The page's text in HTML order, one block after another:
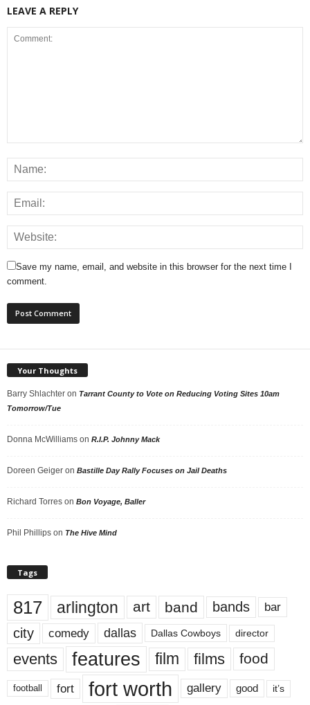
LEAVE A REPLY
Save my name, email, and website in this browser for the next time I
comment.
Your Thoughts
Barry Shlachter on Tarrant County to Vote on Reducing Voting Sites 10am
Tomorrow/Tue
Donna McWilliams on R.I.P. Johnny Mack
Doreen Geiger on Bastille Day Rally Focuses on Jail Deaths
Richard Torres on Bon Voyage, Baller
Phil Phillips on The Hive Mind
Tags
817 arlington art band bands bar
city comedy dallas Dallas Cowboys director
events features film films food
football fort fort worth gallery good it’s